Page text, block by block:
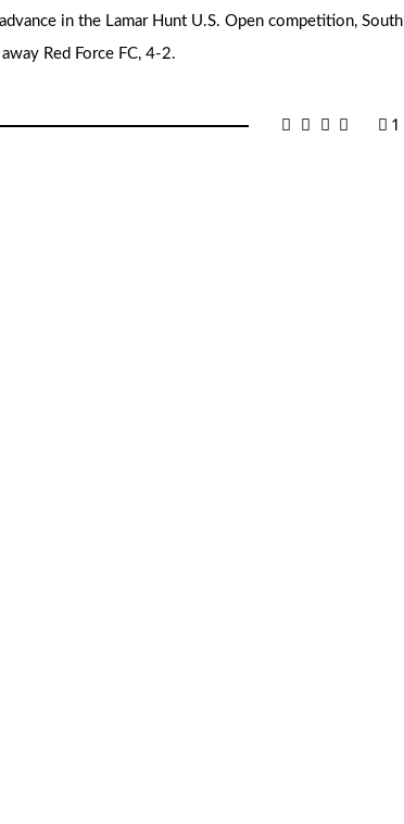
in the Lamar Hunt U.S. Open competition, South
Red Force FC, 4-2.
1